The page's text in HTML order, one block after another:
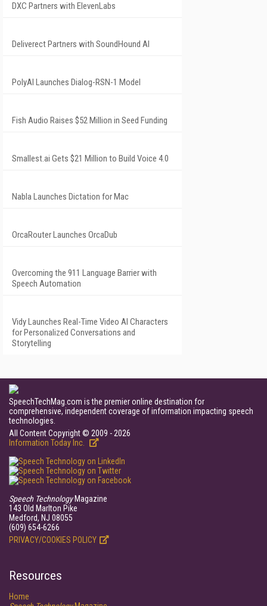
DXC Partners with ElevenLabs
Deliverect Partners with SoundHound AI
PolyAI Launches Dialog-RSN-1 Model
Fish Audio Raises $52 Million in Seed Funding
Smallest.ai Gets $21 Million to Build Voice 4.0
Nabla Launches Dictation for Mac
OrcaRouter Launches OrcaDub
Overcoming the 911 Language Barrier with
Speech Automation
Vidy Launches Real-Time Video AI Characters
for Personalized Conversations and
Storytelling
SpeechTechMag.com is the premier online destination for
comprehensive, independent coverage of information impacting speech
technologies.
All Content Copyright © 2009 - 2026
Information Today Inc.
Speech TechnologyMagazine
143 Old Marlton Pike
Medford, NJ 08055
(609) 654-6266
PRIVACY/COOKIES POLICY
Resources
Home